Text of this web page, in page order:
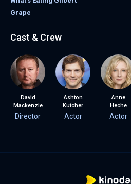
Grape
Cast & Crew
David
Mackenzie
Director
Ashton
Kutcher
Actor
Anne
Heche
Actor